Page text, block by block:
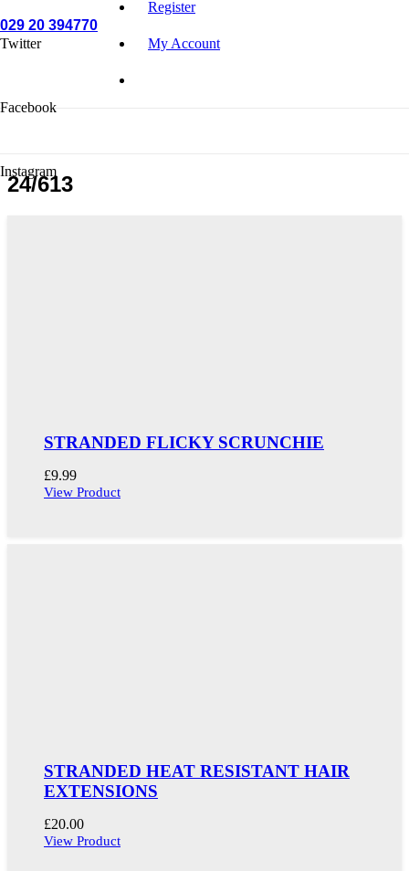
029 20 394770
Register
My Account
Twitter
Facebook
Instagram
24/613
STRANDED FLICKY SCRUNCHIE
£9.99
View Product
STRANDED HEAT RESISTANT HAIR
EXTENSIONS
£20.00
View Product